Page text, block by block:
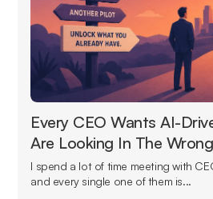
Every CEO Wants AI-
Are Looking In The
I spend a lot of time meeting with
and every single one of them is...